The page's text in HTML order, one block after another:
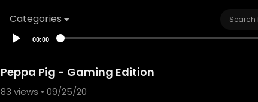
Categories
00:00
Peppa Pig - Gaming Edition
83 views • 09/25/20